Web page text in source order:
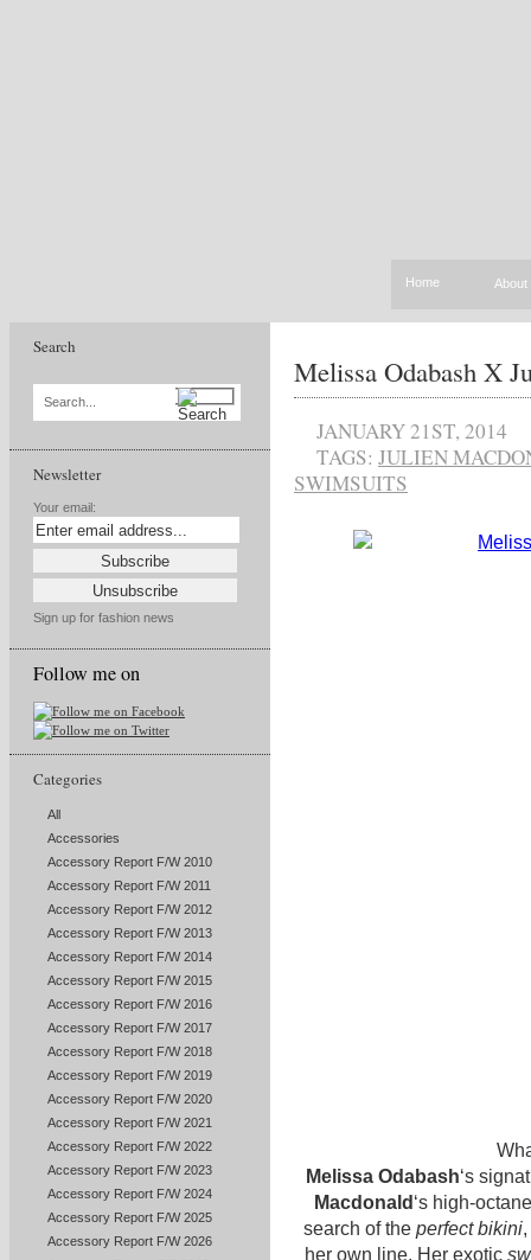
Home About
Search
Search...
Newsletter
Your email:
Sign up for fashion news
Follow me on
Categories
All
Accessories
Accessory Report F/W 2010
Accessory Report F/W 2011
Accessory Report F/W 2012
Accessory Report F/W 2013
Accessory Report F/W 2014
Accessory Report F/W 2015
Accessory Report F/W 2016
Accessory Report F/W 2017
Accessory Report F/W 2018
Accessory Report F/W 2019
Accessory Report F/W 2020
Accessory Report F/W 2021
Accessory Report F/W 2022
Accessory Report F/W 2023
Accessory Report F/W 2024
Accessory Report F/W 2025
Accessory Report F/W 2026
Melissa Odabash X
JANUARY 21ST, 2014
TAGS: JULIEN
SWIMSUITS
Melissa Odabash‘s
Macdonald ‘s high-
search of the perfect bikini
her own line. Her exotic